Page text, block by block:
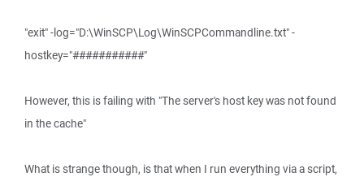
"exit" -log="D:\WinSCP\Log\WinSCPCommandline.txt" -
hostkey="###########"
However, this is failing with "The server's host key was not found
in the cache"
What is strange though, is that when I run everything via a script,